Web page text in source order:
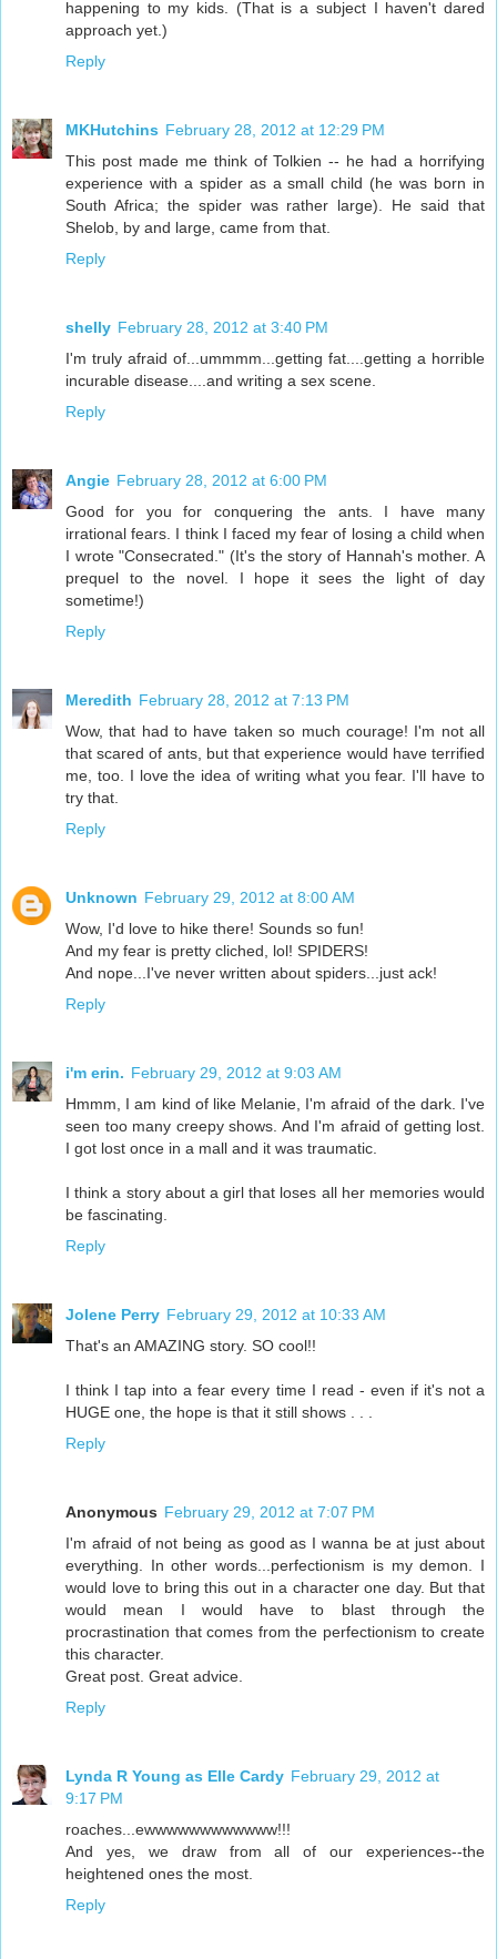
happening to my kids. (That is a subject I haven't dared
approach yet.)
Reply
MKHutchins February 28, 2012 at 12:29 PM
This post made me think of Tolkien -- he had a horrifying
experience with a spider as a small child (he was born in
South Africa; the spider was rather large). He said that
Shelob, by and large, came from that.
Reply
shelly February 28, 2012 at 3:40 PM
I'm truly afraid of...ummmm...getting fat....getting a horrible
incurable disease....and writing a sex scene.
Reply
Angie February 28, 2012 at 6:00 PM
Good for you for conquering the ants. I have many
irrational fears. I think I faced my fear of losing a child when
I wrote "Consecrated." (It's the story of Hannah's mother. A
prequel to the novel. I hope it sees the light of day
sometime!)
Reply
Meredith February 28, 2012 at 7:13 PM
Wow, that had to have taken so much courage! I'm not all
that scared of ants, but that experience would have terrified
me, too. I love the idea of writing what you fear. I'll have to
try that.
Reply
Unknown February 29, 2012 at 8:00 AM
Wow, I'd love to hike there! Sounds so fun!
And my fear is pretty cliched, lol! SPIDERS!
And nope...I've never written about spiders...just ack!
Reply
i'm erin. February 29, 2012 at 9:03 AM
Hmmm, I am kind of like Melanie, I'm afraid of the dark. I've
seen too many creepy shows. And I'm afraid of getting lost.
I got lost once in a mall and it was traumatic.
I think a story about a girl that loses all her memories would
be fascinating.
Reply
Jolene Perry February 29, 2012 at 10:33 AM
That's an AMAZING story. SO cool!!
I think I tap into a fear every time I read - even if it's not a
HUGE one, the hope is that it still shows . . .
Reply
Anonymous February 29, 2012 at 7:07 PM
I'm afraid of not being as good as I wanna be at just about
everything. In other words...perfectionism is my demon. I
would love to bring this out in a character one day. But that
would mean I would have to blast through the
procrastination that comes from the perfectionism to create
this character.
Great post. Great advice.
Reply
Lynda R Young as Elle Cardy February 29, 2012 at
9:17 PM
roaches...ewwwwwwwwwwww!!!
And yes, we draw from all of our experiences--the
heightened ones the most.
Reply